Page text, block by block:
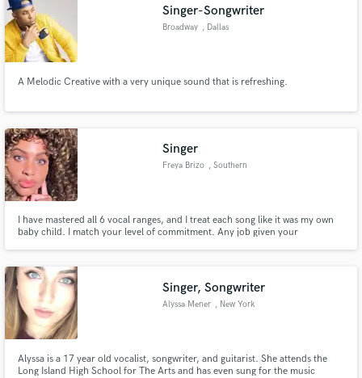
Singer-Songwriter
Broadway , Dallas
A Melodic Creative with a very unique sound that is refreshing.
Singer
Freya Brizo , Southern
I have mastered all 6 vocal ranges, and I treat each song like it was my own
baby child. I match your level of commitment. Any job given your
Singer, Songwriter
Alyssa Mener , New York
Alyssa is a 17 year old vocalist, songwriter, and guitarist. She attends the
Long Island High School for The Arts and has even sung for the music